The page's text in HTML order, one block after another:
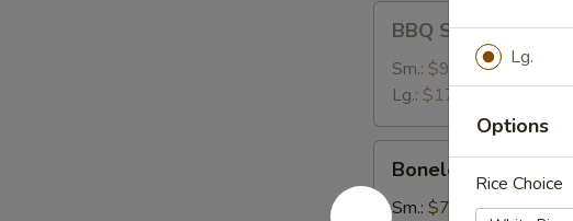
BBQ
Spare
Ribs
BBQ Spare Ribs
Sm.: $9.25
Lg.: $17.95
Boneless
Spare
Ribs
Boneless Spare Ribs
Sm.: $7.35
Lg.
Options
Rice Choice